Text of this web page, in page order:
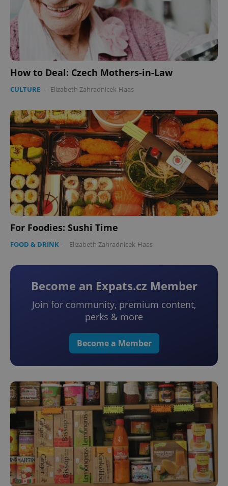
How to Deal: Czech Mothers-in-Law
CULTURE - Elizabeth Zahradnicek-Haas
For Foodies: Sushi Time
FOOD & DRINK - Elizabeth Zahradnicek-Haas
Become an Expats.cz Member
Join for community, premium content,
perks & more
Become a Member